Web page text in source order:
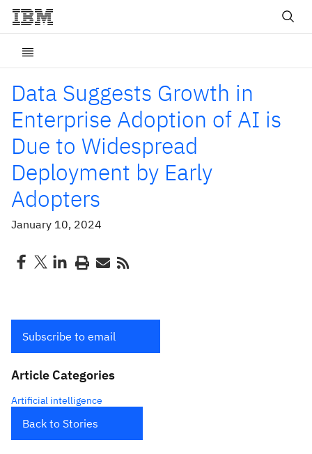
Data Suggests Growth in
Enterprise Adoption of AI is
Due to Widespread
Deployment by Early
Adopters
January 10, 2024
Subscribe to email
Article Categories
Artificial intelligence
Back to Stories